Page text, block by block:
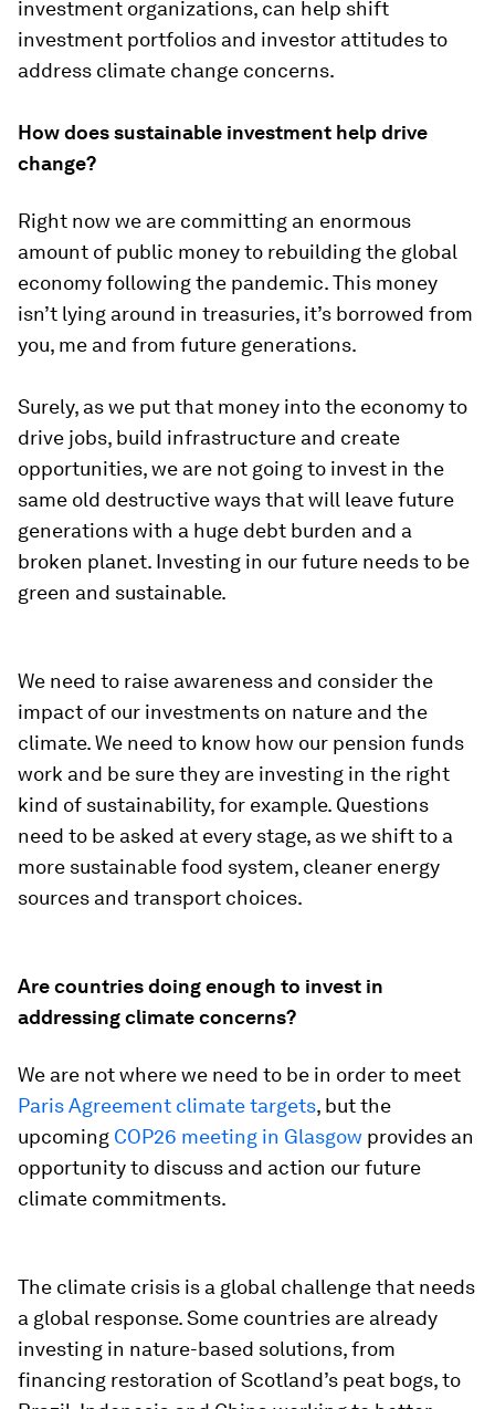
investment organizations, can help shift
investment portfolios and investor attitudes to
address climate change concerns.
How does sustainable investment help drive
change?
Right now we are committing an enormous
amount of public money to rebuilding the global
economy following the pandemic. This money
isn’t lying around in treasuries, it’s borrowed from
you, me and from future generations.
Surely, as we put that money into the economy to
drive jobs, build infrastructure and create
opportunities, we are not going to invest in the
same old destructive ways that will leave future
generations with a huge debt burden and a
broken planet. Investing in our future needs to be
green and sustainable.
We need to raise awareness and consider the
impact of our investments on nature and the
climate. We need to know how our pension funds
work and be sure they are investing in the right
kind of sustainability, for example. Questions
need to be asked at every stage, as we shift to a
more sustainable food system, cleaner energy
sources and transport choices.
Are countries doing enough to invest in
addressing climate concerns?
We are not where we need to be in order to meet
Paris Agreement climate targets, but the
upcoming COP26 meeting in Glasgow provides an
opportunity to discuss and action our future
climate commitments.
The climate crisis is a global challenge that needs
a global response. Some countries are already
investing in nature-based solutions, from
financing restoration of Scotland’s peat bogs, to